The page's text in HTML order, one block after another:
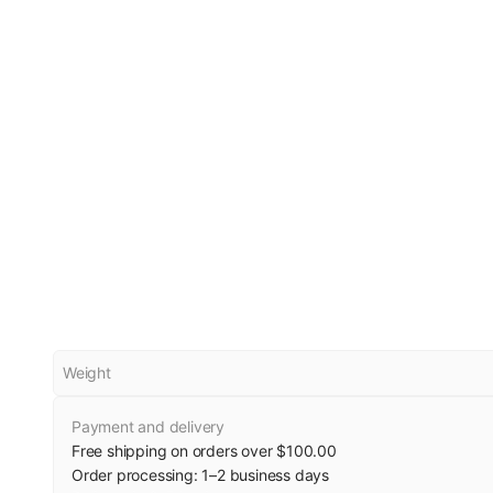
Weight
Payment and delivery
Free shipping on orders over $100.00
Order processing:1–2business days